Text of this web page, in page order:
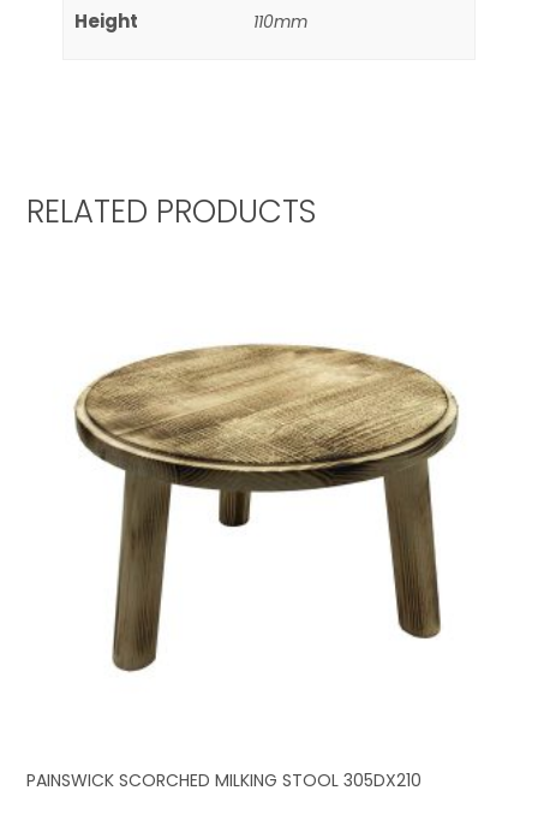
Height 110mm
RELATED PRODUCTS
PAINSWICK SCORCHED MILKING STOOL 305DX210